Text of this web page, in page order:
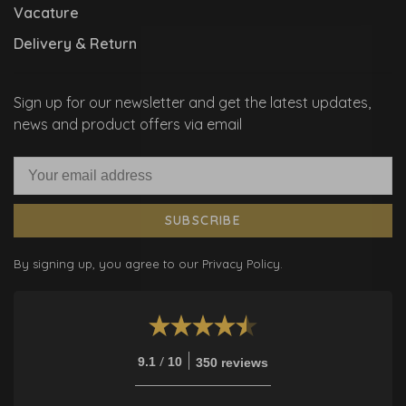
Vacature
Delivery & Return
Sign up for our newsletter and get the latest updates,
news and product offers via email
SUBSCRIBE
By signing up, you agree to our Privacy Policy.
9.1 / 10 350 reviews